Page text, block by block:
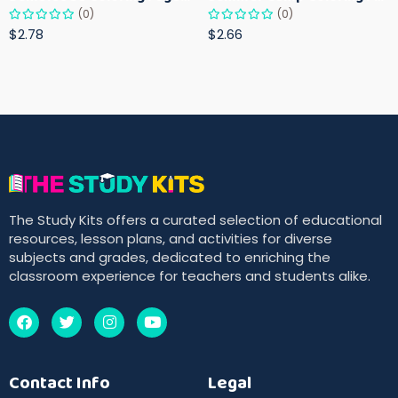
(0)
$2.78
(0)
$2.66
The Study Kits offers a curated selection of educational
resources, lesson plans, and activities for diverse
subjects and grades, dedicated to enriching the
classroom experience for teachers and students alike.
Contact Info Legal